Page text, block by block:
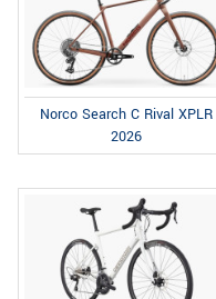
Norco Search C Rival XPLR
2026